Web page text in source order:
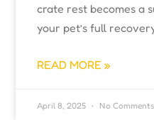
crate rest becomes a
your pet’s full
READ MORE »
April 8, 2025 No Comments